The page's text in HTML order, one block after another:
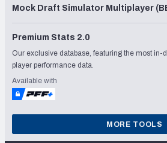
Mock Draft Simulator Multiplayer
Premium Stats 2.0
Our exclusive database, featuring the most in-
player performance data.
Available with
MORE TOOLS